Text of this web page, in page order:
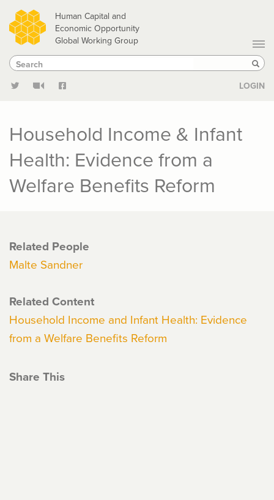
Skip
to
main
content
Human Capital and
Economic Opportunity
Global Working Group
Search
Search
LOGIN
Household Income & Infant
Health: Evidence from a
Welfare Benefits Reform
Related People
Malte Sandner
Related Content
Household Income and Infant Health: Evidence
from a Welfare Benefits Reform
Share This